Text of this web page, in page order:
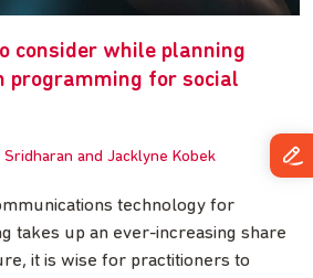
consider while planning
programming for social
Sridharan and Jacklyne Kobek
technology for
takes up an ever-increasing share
it is wise for practitioners to